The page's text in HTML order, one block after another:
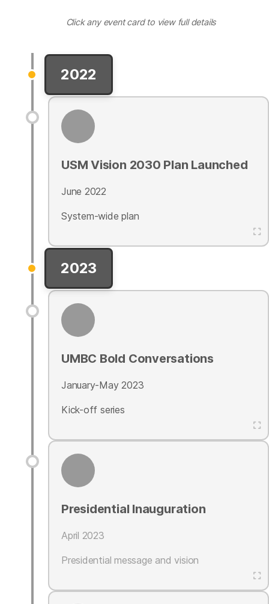
Click any event card to view full details
2022
USM Vision 2030 Plan Launched
June 2022
System-wide plan
2023
UMBC Bold Conversations
January-May 2023
Kick-off series
Presidential Inauguration
April 2023
Presidential message and vision